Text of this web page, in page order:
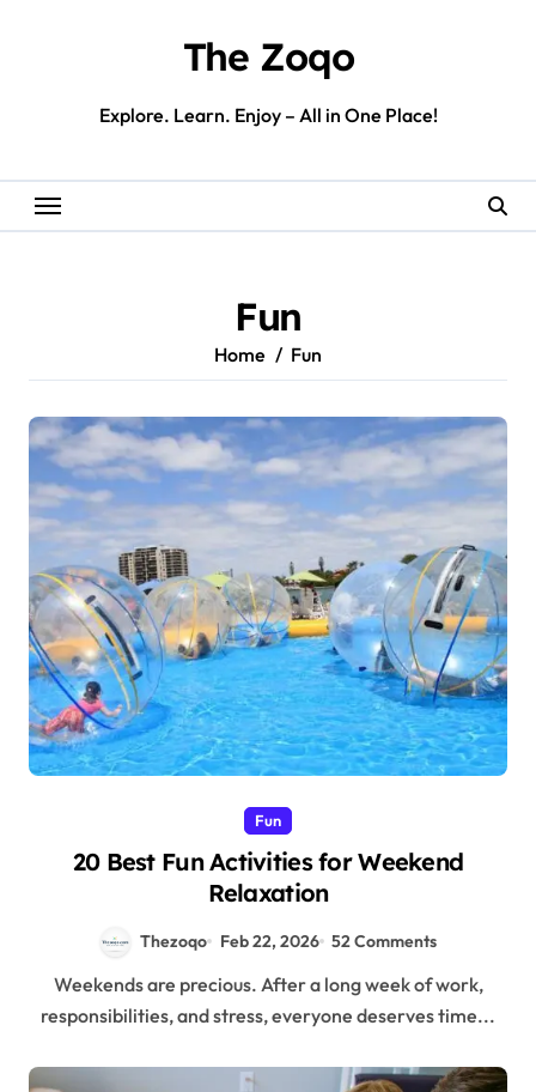
The Zoqo
Explore. Learn. Enjoy – All in One Place!
Fun
Home Fun
Fun
20 Best Fun Activities for Weekend
Relaxation
Thezoqo Feb 22, 2026 52 Comments
Weekends are precious. After a long week of work,
responsibilities, and stress, everyone deserves time...